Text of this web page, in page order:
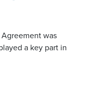
was
a key part in